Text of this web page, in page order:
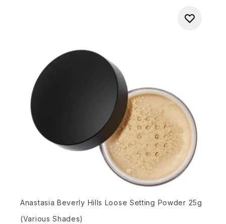
Anastasia Beverly Hills Loose Setting Powder 25g
(Various Shades)